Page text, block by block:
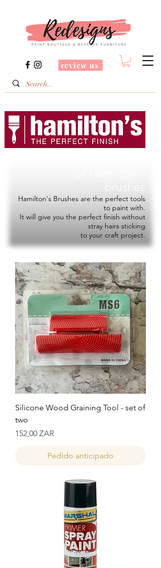
review us
Hamilton's Brushes are the perfect tools
to paint with.
It will give you the perfect finish without
stray hairs sticking
to your craft project.
Silicone Wood Graining Tool - set of
two
Precio
152,00 ZAR
Pedido anticipado